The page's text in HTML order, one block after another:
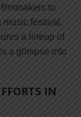
to
music festival,
a lineup of
a glimpse into
IN